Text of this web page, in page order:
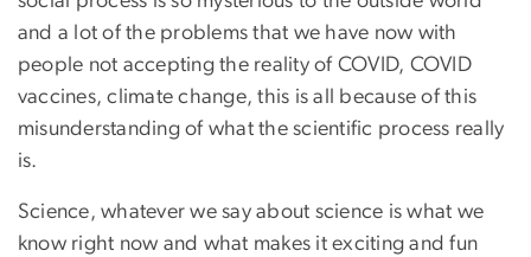
and a lot of the problems that we have now with
people not accepting the reality of COVID, COVID
vaccines, climate change, this is all because of this
misunderstanding of what the scientific process really
is.
Science, whatever we say about science is what we
know right now and what makes it exciting and fun